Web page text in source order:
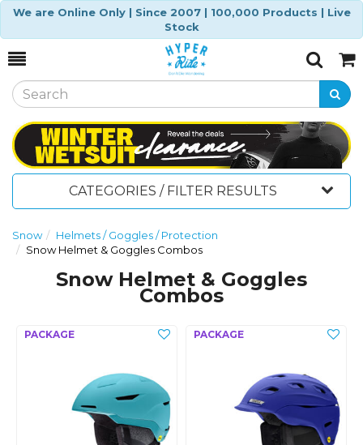
We are Online Only | Since 2007 | 100,000 Products | Live
Stock
Toggle
SearchCart
CATEGORIES / FILTER RESULTS
Snow
Helmets / Goggles / Protection
Snow Helmet & Goggles Combos
Snow Helmet & Goggles
Combos